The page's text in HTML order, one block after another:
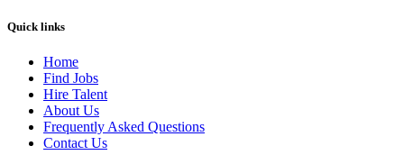
Quick links
Home
Find Jobs
Hire Talent
About Us
Frequently Asked Questions
Contact Us